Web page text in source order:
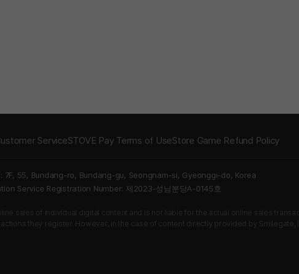
ServiceSTOVE Pay Terms of UseStore Game Refund Policy
7F, 55, Bundang-ro, Bundang-gu, Seongnam-si, Gyeonggi-do, Korea
Service Registration Number: 제2023-성남분당A-0145호
sales of individual digital content and is not liable for the actual online sales
they register. However, in the case of content directly provided by Smilegate,